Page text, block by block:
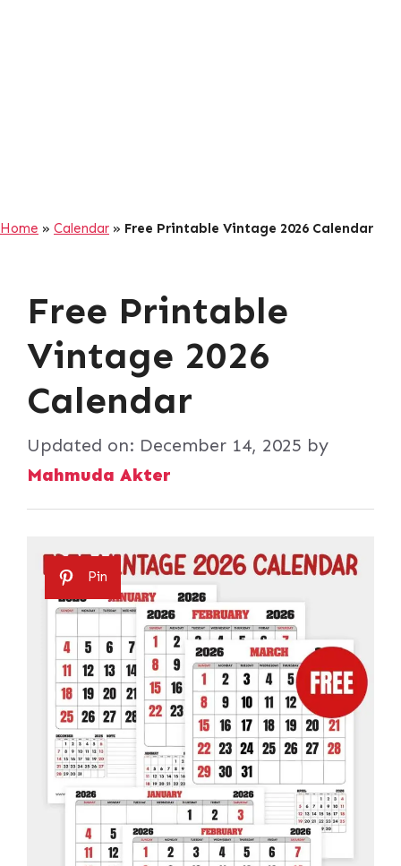
Home » Calendar » Free Printable Vintage 2026 Calendar
Free Printable
Vintage 2026
Calendar
Updated on: December 14, 2025 by
Mahmuda Akter
Pin